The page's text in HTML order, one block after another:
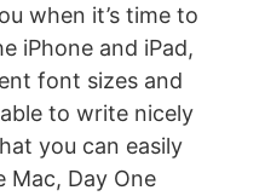
when it’s time to
iPhone and iPad,
font sizes and
to write nicely
you can easily
Mac, Day One